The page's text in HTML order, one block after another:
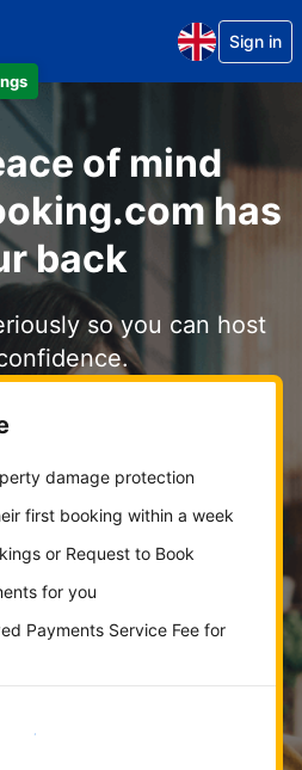
Sign in
of mind
has
back
so you can host
damage protection
first booking within a week
or Request to Book
for you
Payments Service Fee for
now